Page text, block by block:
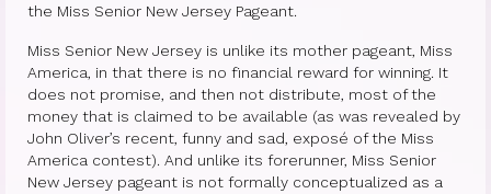
the Miss Senior New Jersey Pageant.
Miss Senior New Jersey is unlike its mother pageant, Miss
America, in that there is no financial reward for winning. It
does not promise, and then not distribute, most of the
money that is claimed to be available (as was revealed by
John Oliver’s recent, funny and sad, exposé of the Miss
America contest). And unlike its forerunner, Miss Senior
New Jersey pageant is not formally conceptualized as a